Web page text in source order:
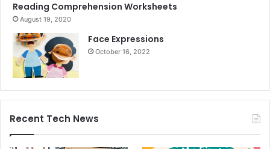
Reading Comprehension Worksheets
August 19, 2020
Face Expressions
October 16, 2022
Recent Tech News